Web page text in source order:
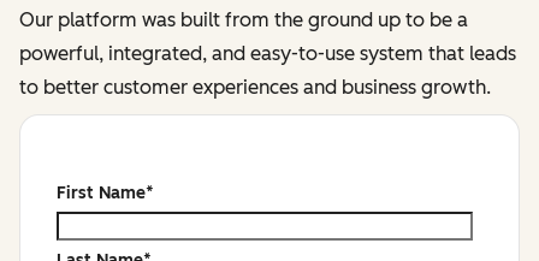
Our platform was built from the ground up to be a
powerful, integrated, and easy-to-use system that leads
to better customer experiences and business growth.
First Name*